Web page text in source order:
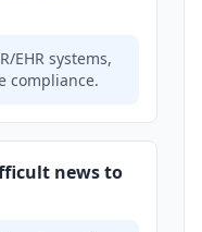
EHR systems,
compliance.
news to